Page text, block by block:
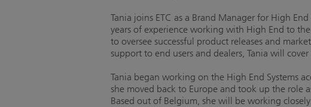
Tania joins ETC as a Brand Manager for High
years of experience working with High End to
to oversee successful product releases and
support to end users and dealers, Tania will
Tania began working on the High End Systems
she moved back to Europe and took up the role
Based out of Belgium, she will be working